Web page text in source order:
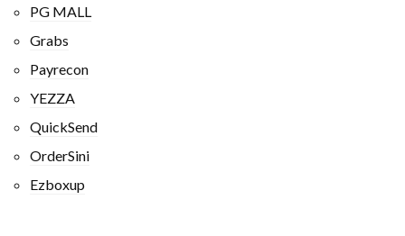
PG MALL
Grabs
Payrecon
YEZZA
QuickSend
OrderSini
Ezboxup